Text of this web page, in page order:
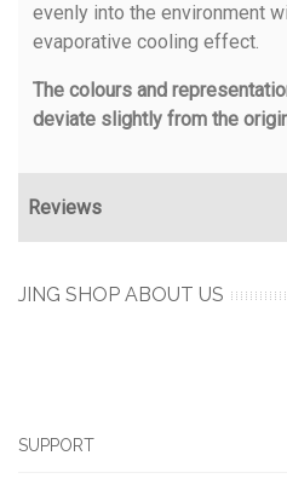
evenly into the environment
evaporative cooling effect.
The colours and
deviate slightly from the
Reviews
JING SHOP ABOUT US
SUPPORT